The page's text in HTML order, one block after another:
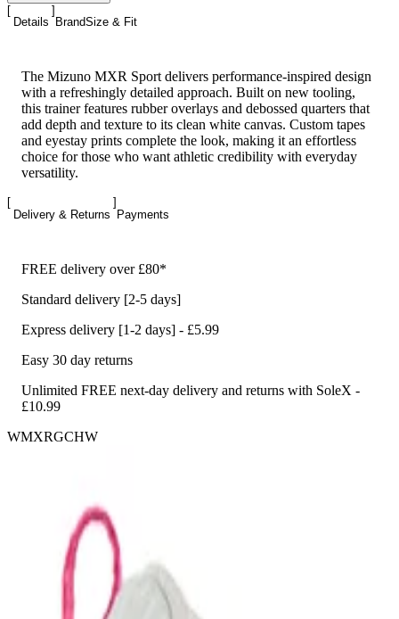
Details BrandSize & Fit
The Mizuno MXR Sport delivers performance-inspired design
with a refreshingly detailed approach. Built on new tooling,
this trainer features rubber overlays and debossed quarters that
add depth and texture to its clean white canvas. Custom tapes
and eyestay prints complete the look, making it an effortless
choice for those who want athletic credibility with everyday
versatility.
Delivery & Returns Payments
FREE delivery over £80*
Standard delivery [2-5 days]
Express delivery [1-2 days] - £5.99
Easy 30 day returns
Unlimited FREE next-day delivery and returns with SoleX -
£10.99
WMXRGCHW